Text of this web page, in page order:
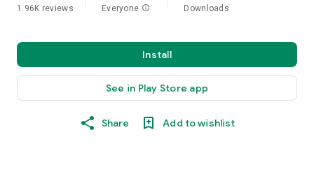
1.96K reviews Everyone info Downloads
Install
See in Play Store app
Share Add to wishlist